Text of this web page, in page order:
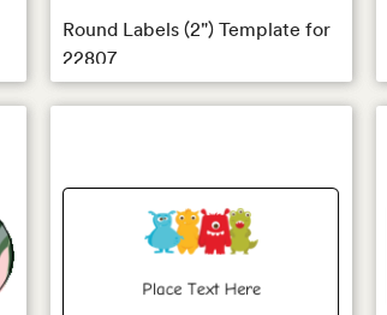
Round Labels (2") Template for
22807